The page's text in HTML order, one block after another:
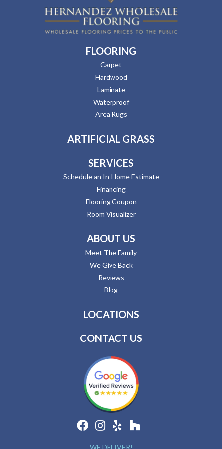
FLOORING
Carpet
Hardwood
Laminate
Waterproof
Area Rugs
ARTIFICIAL GRASS
SERVICES
Schedule an In-Home Estimate
Financing
Flooring Coupon
Room Visualizer
ABOUT US
Meet The Family
We Give Back
Reviews
Blog
LOCATIONS
CONTACT US
WE DELIVER!